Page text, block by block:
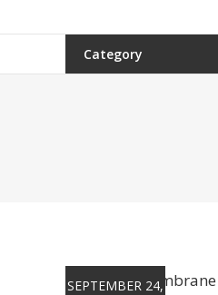
Category
SEPTEMBER 24,